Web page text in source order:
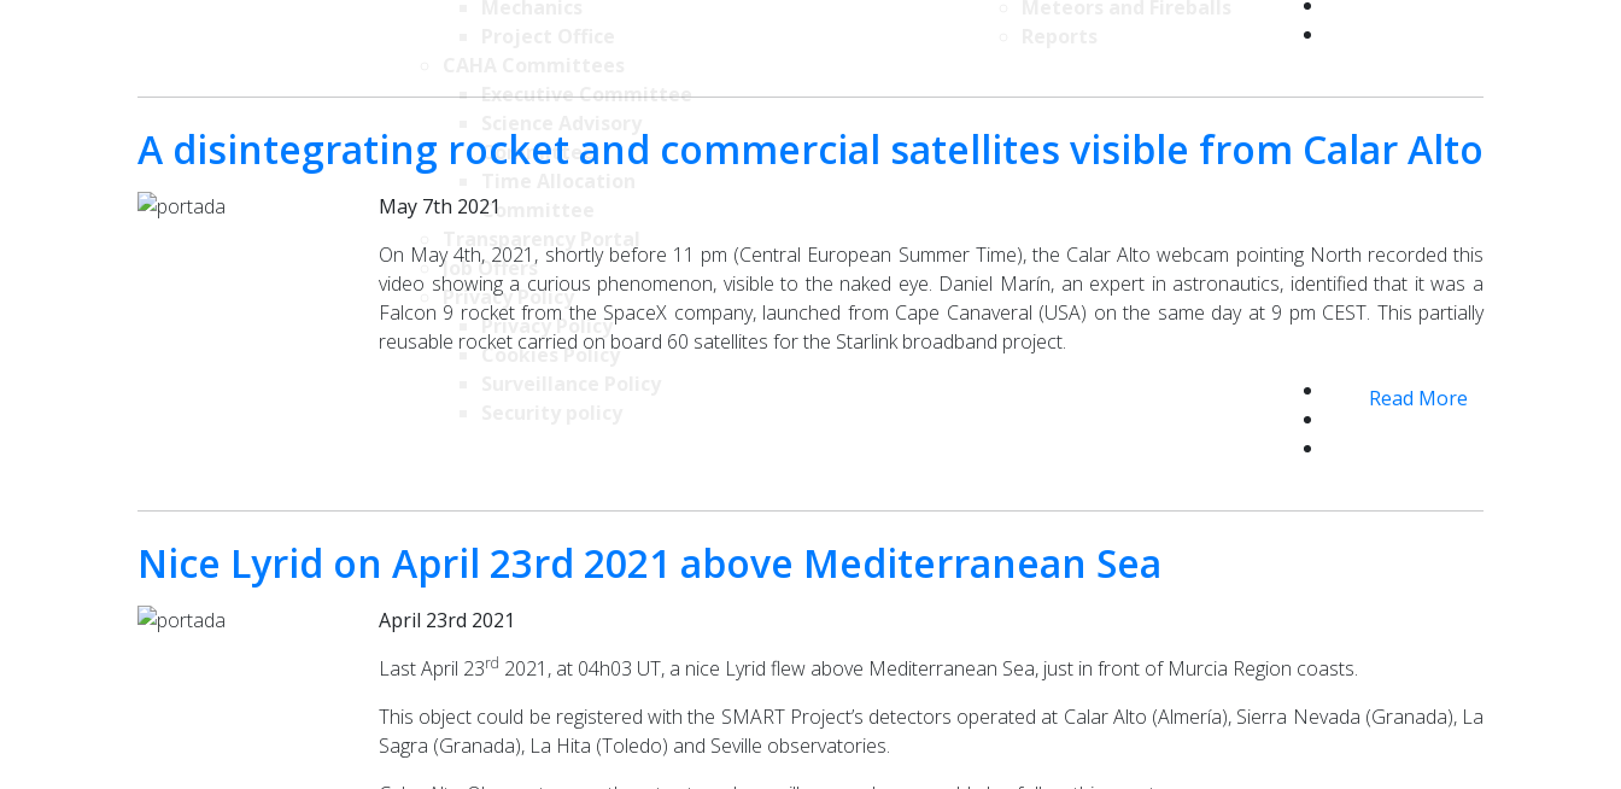
Executive Committee
Committee
Committee
Job Offers
Privacy Policy
Privacy Policy
Cookies Policy
A disintegrating rocket and commercial satellites visible from Calar Alto
May 7th 2021
On May 4th, 2021, shortly before 11 pm (Central European Summer Time), the Calar Alto webcam pointing North recorded this
video showing a curious phenomenon, visible to the naked eye. Daniel Marín, an expert in astronautics, identified that it was a
Falcon 9 rocket from the SpaceX company, launched from Cape Canaveral (USA) on the same day at 9 pm CEST. This partially
reusable rocket carried on board 60 satellites for the Starlink broadband project.
Read More
Nice Lyrid on April 23rd 2021 above Mediterranean Sea
April 23rd 2021
Last April 23rd 2021, at 04h03 UT, a nice Lyrid flew above Mediterranean Sea, just in front of Murcia Region coasts.
This object could be registered with the SMART Project’s detectors operated at Calar Alto (Almería), Sierra Nevada (Granada), La
Sagra (Granada), La Hita (Toledo) and Seville observatories.